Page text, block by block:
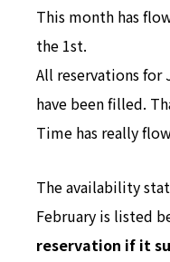
This month has
the 1st.
All reservations for
have been filled.
Time has really
The availability
February is listed
reservation if it